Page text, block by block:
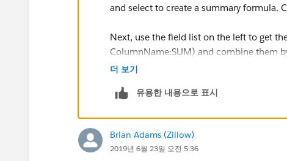
and select to create a summary formula.
Next, use the field list on the left to get
ColumnName:SUM) and combine them
by adding: / RowCount.
The final result should look something like:
That should give you the statistic you need.
더 보기
유용한 내용으로 표시
Brian Adams (Zillow)
2019년 6월 23일 오전 5:36